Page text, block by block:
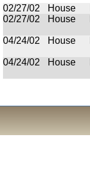
02/27/02
House
02/27/02
House
04/24/02
House
04/24/02
House